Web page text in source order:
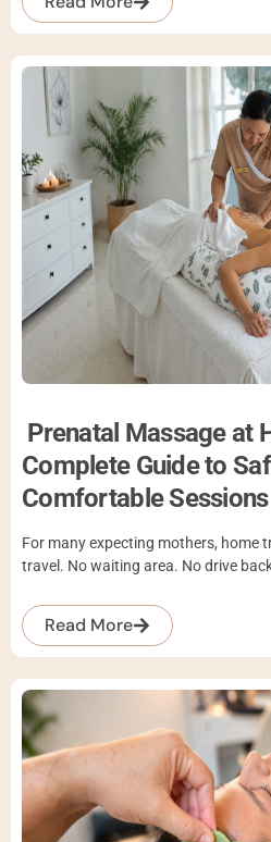
Prenatal Massage at
Complete Guide to
Comfortable Sessions
For many expecting mothers, home
travel. No waiting area. No drive
Read More